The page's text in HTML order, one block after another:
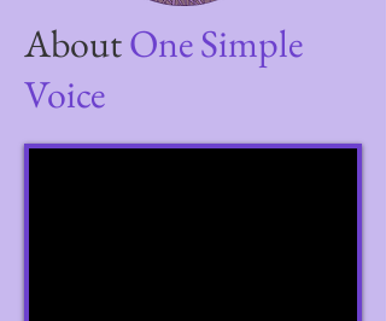
AboutOne Simple
Voice